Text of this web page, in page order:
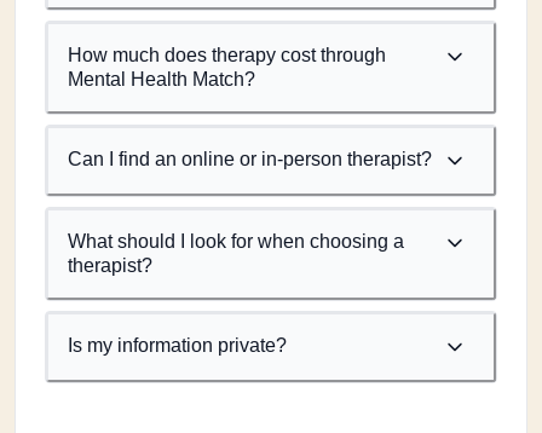
How much does therapy cost through
Mental Health Match?
Can I find an online or in-person therapist?
What should I look for when choosing a
therapist?
Is my information private?